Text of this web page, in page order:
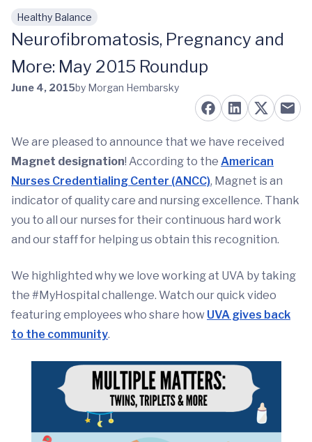
Skip to main content
Healthy Balance
Neurofibromatosis, Pregnancy and
More: May 2015 Roundup
June 4, 2015by Morgan Hembarsky
We are pleased to announce that we have received
Magnet designation! According to the American
Nurses Credentialing Center (ANCC), Magnet is an
indicator of quality care and nursing excellence. Thank
you to all our nurses for their continuous hard work
and our staff for helping us obtain this recognition.
We highlighted why we love working at UVA by taking
the #MyHospital challenge. Watch our quick video
featuring employees who share how UVA gives back
to the community.